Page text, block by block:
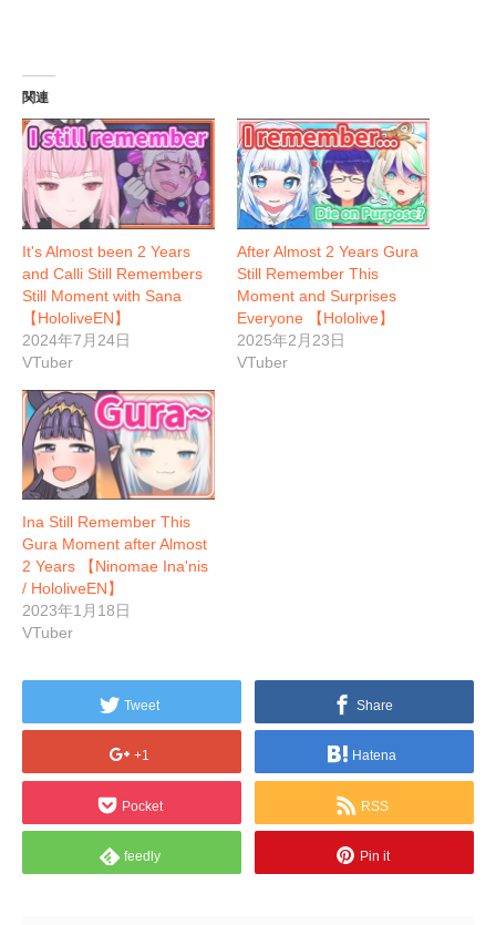
関連
It's Almost been 2 Years
and Calli Still Remembers
Still Moment with Sana
【HololiveEN】
2024年7月24日
VTuber
After Almost 2 Years Gura
Still Remember This
Moment and Surprises
Everyone 【Hololive】
2025年2月23日
VTuber
Ina Still Remember This
Gura Moment after Almost
2 Years 【Ninomae Ina'nis
/ HololiveEN】
2023年1月18日
VTuber
Tweet Share
+1 Hatena
Pocket RSS
feedly Pin it